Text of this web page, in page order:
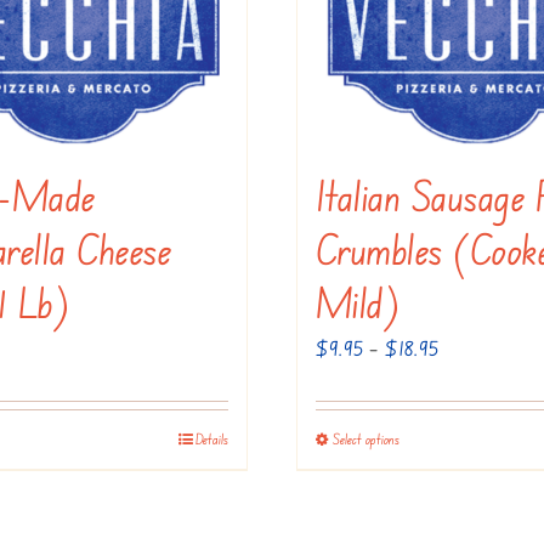
Made
Cheese
Lb)
Details
Italian Sausage
Crumbles
Mild)
$9.95 – $18.95Price
$9.95
Select optionsThis